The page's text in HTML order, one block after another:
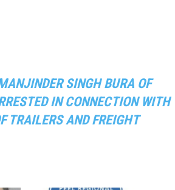
SINGH BURA OF
IN CONNECTION WITH
TRAILERS AND FREIGHT